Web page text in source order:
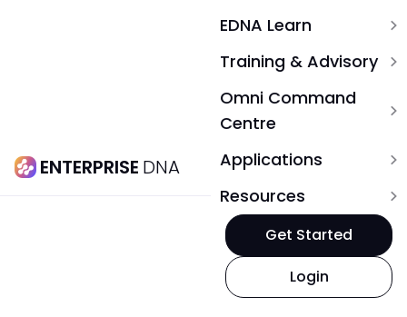
ENTERPRISE DNA
EDNA Learn expand_more
Training & Advisory expand_more
Omni Command
Centre
expand_more
Applications expand_more
Resources expand_more
Login
Get Started